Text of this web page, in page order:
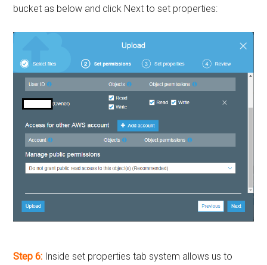
bucket as below and click Next to set properties:
Step 6: Inside set properties tab system allows us to